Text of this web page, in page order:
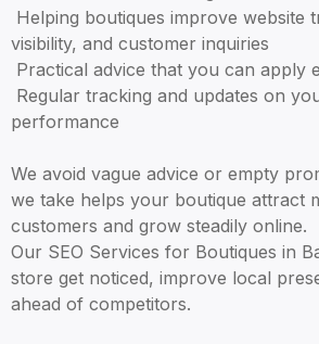
Helping boutiques improve website
visibility, and customer inquiries
Practical advice that you can apply
Regular tracking and updates on
performance
We avoid vague advice or empty
we take helps your boutique attract
customers and grow steadily online.
Our SEO Services for Boutiques in
store get noticed, improve local
ahead of competitors.